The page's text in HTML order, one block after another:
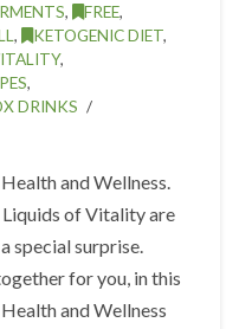
, FREE,
, KETOGENIC DIET,
,
,
DRINKS
and Wellness.
Liquids of Vitality are
special surprise.
for you, in this
and Wellness